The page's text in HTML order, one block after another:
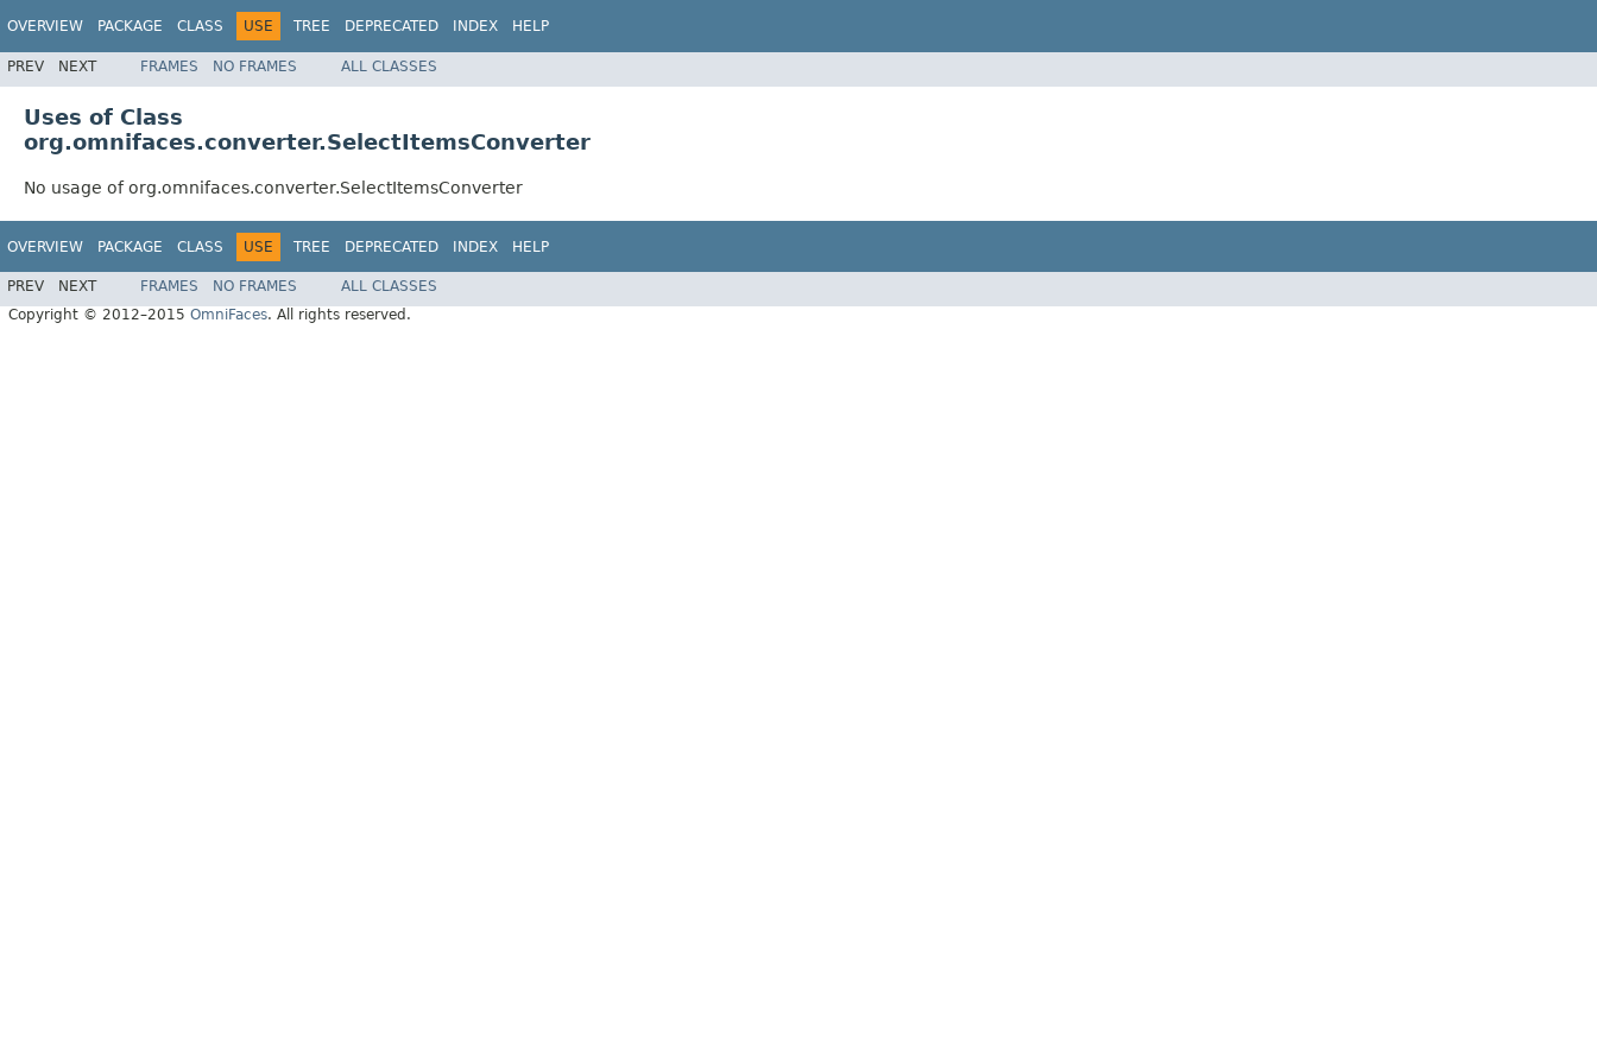
OVERVIEW PACKAGE CLASS USE TREE DEPRECATED INDEX HELP
PREV NEXT FRAMES NO FRAMES ALL CLASSES
Uses of Class
org.omnifaces.converter.SelectItemsConverter
No usage of org.omnifaces.converter.SelectItemsConverter
OVERVIEW PACKAGE CLASS USE TREE DEPRECATED INDEX HELP
PREV NEXT FRAMES NO FRAMES
ALL CLASSES
Copyright © 2012–2015 OmniFaces. All rights reserved.